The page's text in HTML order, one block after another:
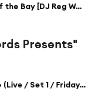
(Sittin' on) The Dock of the Bay [DJ Reg West & Xonda Track Remix]
Presents"
I Can’t Turn You Loose (Live / Set 1 / Friday, April 8, 1966)